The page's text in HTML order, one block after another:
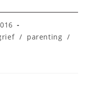
/ parenting /